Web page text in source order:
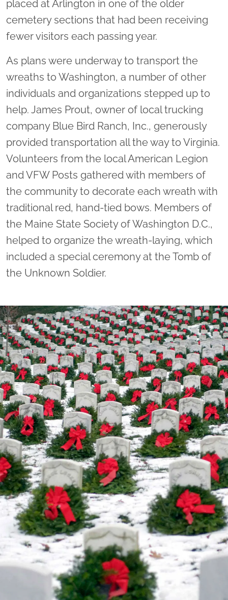
placed at Arlington in one of the older
cemetery sections that had been receiving
fewer visitors each passing year.
As plans were underway to transport the
wreaths to Washington, a number of other
individuals and organizations stepped up to
help. James Prout, owner of local trucking
company Blue Bird Ranch, Inc., generously
provided transportation all the way to Virginia.
Volunteers from the local American Legion
and VFW Posts gathered with members of
the community to decorate each wreath with
traditional red, hand-tied bows. Members of
the Maine State Society of Washington D.C.,
helped to organize the wreath-laying, which
included a special ceremony at the Tomb of
the Unknown Soldier.